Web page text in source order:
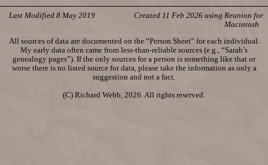
Last Modified 8 May 2019
Created 11 Feb 2026 using Reunion for
Macintosh
All sources of data are documented on the “Person Sheet” for each individual.
My early data often came from less-than-reliable sources (e.g., “Sarah’s
genealogy pages”). If the only sources for a person is something like that or
worse there is no listed source for data, please take the information as only a
suggestion and not a fact.
(C) Richard Webb, 2026. All rights reserved.